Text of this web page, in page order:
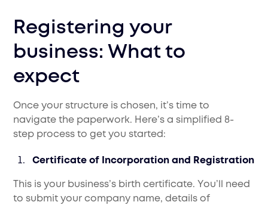
Registering your
business: What to
expect
Once your structure is chosen, it’s time to
navigate the paperwork. Here’s a simplified 8-
step process to get you started:
Certificate of Incorporation and Registration
This is your business’s birth certificate. You’ll need
to submit your company name, details of